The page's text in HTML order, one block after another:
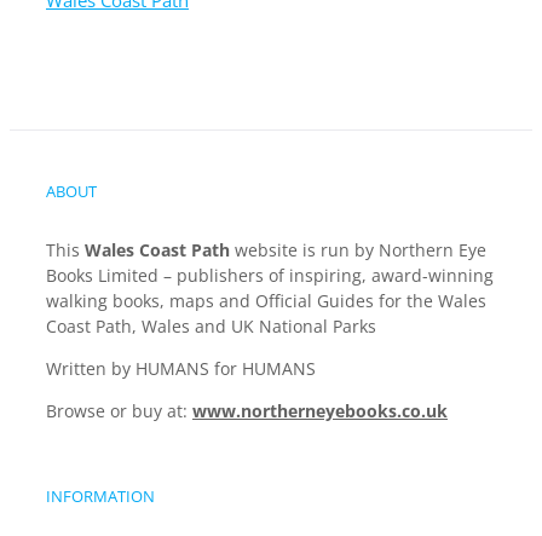
ABOUT
This Wales Coast Path website is run by Northern Eye
Books Limited – publishers of inspiring, award-winning
walking books, maps and Official Guides for the Wales
Coast Path, Wales and UK National Parks
Written by HUMANS for HUMANS
Browse or buy at: www.northerneyebooks.co.uk
INFORMATION